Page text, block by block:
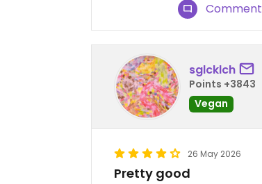
Comment
sglcklch
Points +3843
Vegan
26 May 2026
Pretty good